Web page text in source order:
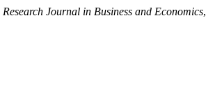
Research Journal in Business and Economics,